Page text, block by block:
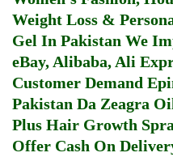
Weight Loss &
Gel In Pakistan We
eBay, Alibaba, Ali
Customer Demand
Pakistan Da Zeagra
Plus Hair Growth
Offer Cash On